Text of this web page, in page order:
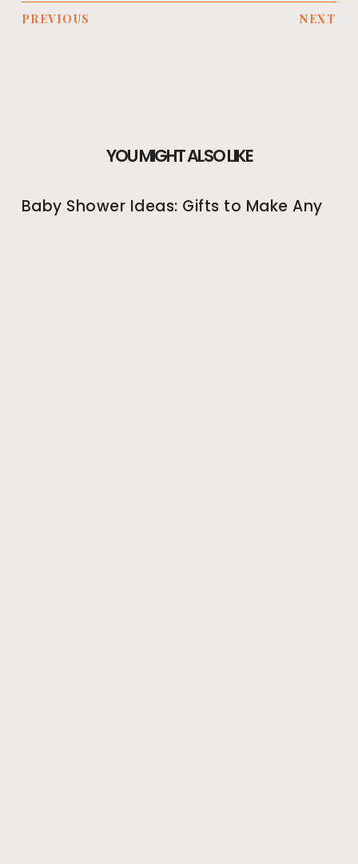
PREVIOUS NEXT
YOU MIGHT ALSO LIKE
Baby Shower Ideas: Gifts to Make Any